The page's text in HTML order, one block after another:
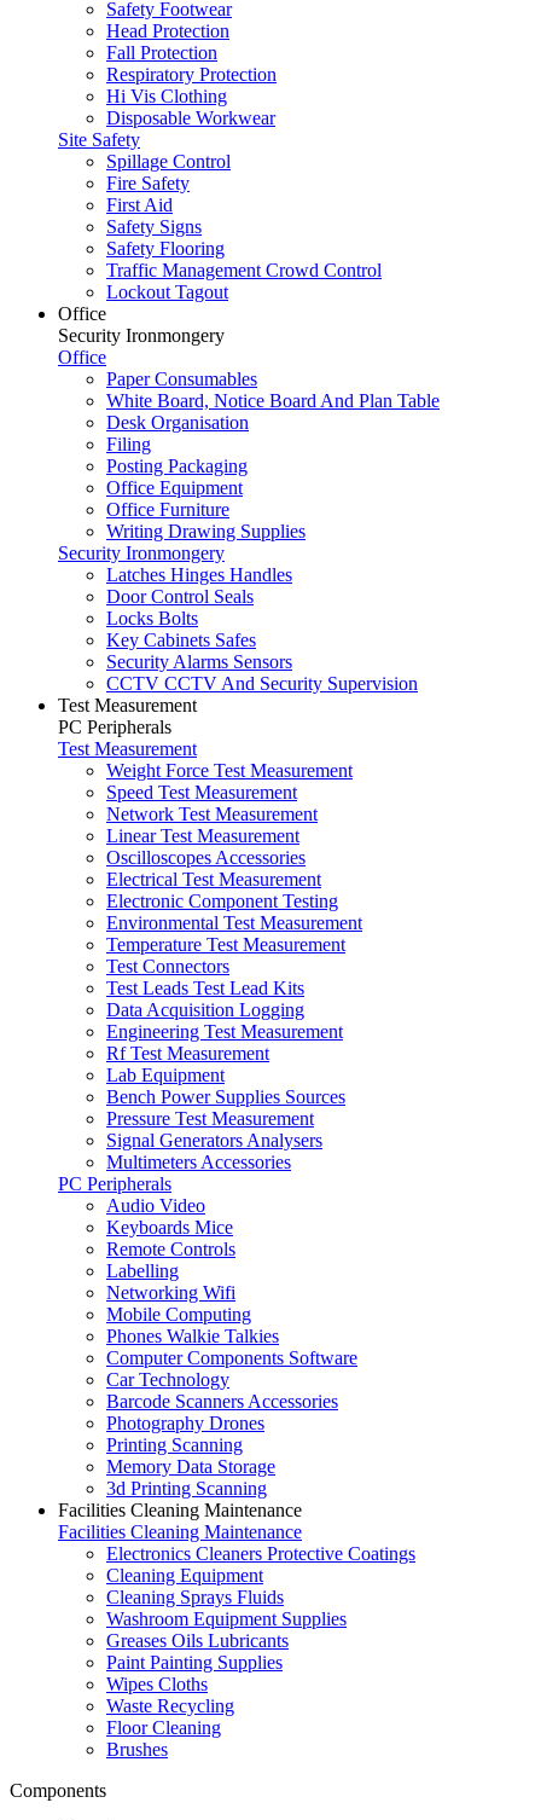
Safety Footwear
Head Protection
Fall Protection
Respiratory Protection
Hi Vis Clothing
Disposable Workwear
Site Safety
Spillage Control
Fire Safety
First Aid
Safety Signs
Safety Flooring
Traffic Management Crowd Control
Lockout Tagout
Office
Security Ironmongery
Office
Paper Consumables
White Board, Notice Board And Plan Table
Desk Organisation
Filing
Posting Packaging
Office Equipment
Office Furniture
Writing Drawing Supplies
Security Ironmongery
Latches Hinges Handles
Door Control Seals
Locks Bolts
Key Cabinets Safes
Security Alarms Sensors
CCTV CCTV And Security Supervision
Test Measurement
PC Peripherals
Test Measurement
Weight Force Test Measurement
Speed Test Measurement
Network Test Measurement
Linear Test Measurement
Oscilloscopes Accessories
Electrical Test Measurement
Electronic Component Testing
Environmental Test Measurement
Temperature Test Measurement
Test Connectors
Test Leads Test Lead Kits
Data Acquisition Logging
Engineering Test Measurement
Rf Test Measurement
Lab Equipment
Bench Power Supplies Sources
Pressure Test Measurement
Signal Generators Analysers
Multimeters Accessories
PC Peripherals
Audio Video
Keyboards Mice
Remote Controls
Labelling
Networking Wifi
Mobile Computing
Phones Walkie Talkies
Computer Components Software
Car Technology
Barcode Scanners Accessories
Photography Drones
Printing Scanning
Memory Data Storage
3d Printing Scanning
Facilities Cleaning Maintenance
Facilities Cleaning Maintenance
Electronics Cleaners Protective Coatings
Cleaning Equipment
Cleaning Sprays Fluids
Washroom Equipment Supplies
Greases Oils Lubricants
Paint Painting Supplies
Wipes Cloths
Waste Recycling
Floor Cleaning
Brushes
Components